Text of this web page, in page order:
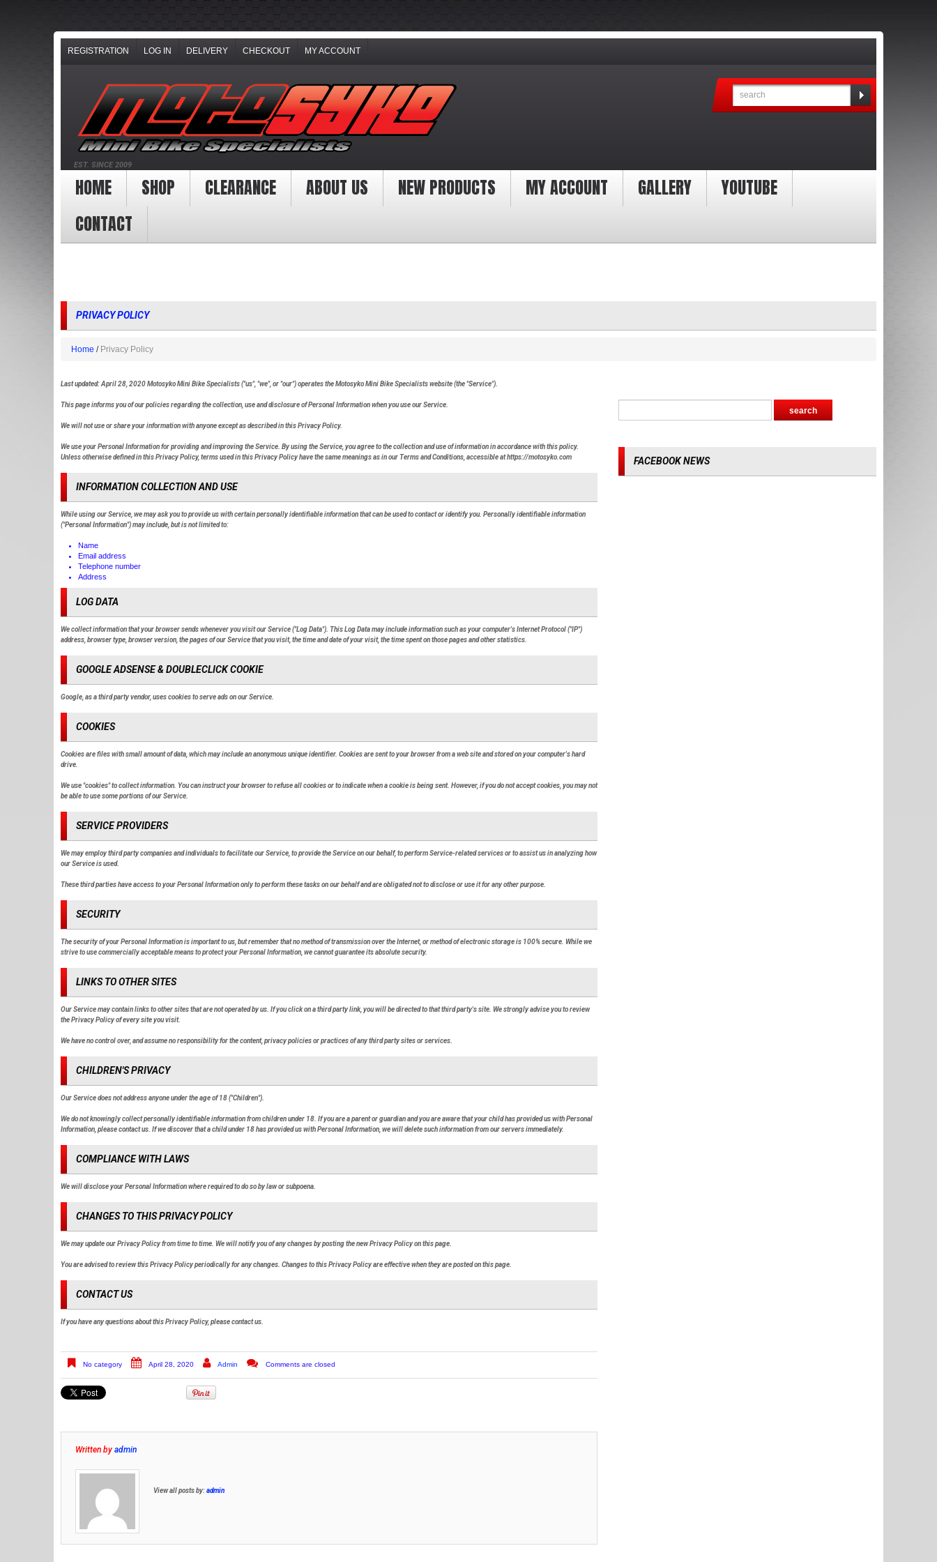
REGISTRATION LOG IN DELIVERY CHECKOUT MY ACCOUNT
EST. SINCE 2009
HOME SHOP CLEARANCE ABOUT US NEW PRODUCTS MY ACCOUNT GALLERY
YOUTUBE
CONTACT
PRIVACY POLICY
Home Privacy Policy
Last updated: April 28, 2020 Motosyko Mini Bike Specialists ("us", "we", or "our") operates the Motosyko Mini Bike Specialists website (the "Service").
This page informs you of our policies regarding the collection, use and disclosure of Personal Information when you use our Service.
We will not use or share your information with anyone except as described in this Privacy Policy.
We use your Personal Information for providing and improving the Service. By using the Service, you agree to the collection and use of information in accordance with this policy.
Unless otherwise defined in this Privacy Policy, terms used in this Privacy Policy have the same meanings as in our Terms and Conditions, accessible at https://motosyko.com
INFORMATION COLLECTION AND USE
While using our Service, we may ask you to provide us with certain personally identifiable information that can be used to contact or identify you. Personally identifiable information
("Personal Information") may include, but is not limited to:
Name
Email address
Telephone number
Address
LOG DATA
We collect information that your browser sends whenever you visit our Service ("Log Data"). This Log Data may include information such as your computer's Internet Protocol ("IP")
address, browser type, browser version, the pages of our Service that you visit, the time and date of your visit, the time spent on those pages and other statistics.
GOOGLE ADSENSE & DOUBLECLICK COOKIE
Google, as a third party vendor, uses cookies to serve ads on our Service.
COOKIES
Cookies are files with small amount of data, which may include an anonymous unique identifier. Cookies are sent to your browser from a web site and stored on your computer's hard
drive.
We use "cookies" to collect information. You can instruct your browser to refuse all cookies or to indicate when a cookie is being sent. However, if you do not accept cookies, you may not
be able to use some portions of our Service.
SERVICE PROVIDERS
We may employ third party companies and individuals to facilitate our Service, to provide the Service on our behalf, to perform Service-related services or to assist us in analyzing how
our Service is used.
These third parties have access to your Personal Information only to perform these tasks on our behalf and are obligated not to disclose or use it for any other purpose.
SECURITY
The security of your Personal Information is important to us, but remember that no method of transmission over the Internet, or method of electronic storage is 100% secure. While we
strive to use commercially acceptable means to protect your Personal Information, we cannot guarantee its absolute security.
LINKS TO OTHER SITES
Our Service may contain links to other sites that are not operated by us. If you click on a third party link, you will be directed to that third party's site. We strongly advise you to review
the Privacy Policy of every site you visit.
We have no control over, and assume no responsibility for the content, privacy policies or practices of any third party sites or services.
CHILDREN'S PRIVACY
Our Service does not address anyone under the age of 18 ("Children").
We do not knowingly collect personally identifiable information from children under 18. If you are a parent or guardian and you are aware that your child has provided us with Personal
Information, please contact us. If we discover that a child under 18 has provided us with Personal Information, we will delete such information from our servers immediately.
COMPLIANCE WITH LAWS
We will disclose your Personal Information where required to do so by law or subpoena.
CHANGES TO THIS PRIVACY POLICY
We may update our Privacy Policy from time to time. We will notify you of any changes by posting the new Privacy Policy on this page.
You are advised to review this Privacy Policy periodically for any changes. Changes to this Privacy Policy are effective when they are posted on this page.
CONTACT US
If you have any questions about this Privacy Policy, please contact us.
No category April 28, 2020 Admin Comments are closed
Written by admin
View all posts by:admin
FACEBOOK NEWS